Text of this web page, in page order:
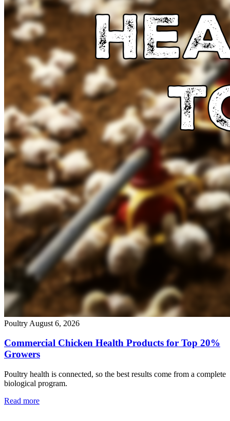
Poultry August 6, 2026
Commercial Chicken Health Products for Top 20%
Growers
Poultry health is connected, so the best results come from a complete
biological program.
Read more